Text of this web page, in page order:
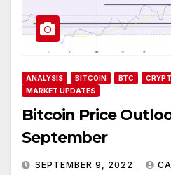
ANALYSIS BITCOIN BTC
MARKET UPDATES
Bitcoin Price
September
SEPTEMBER 9, 2022